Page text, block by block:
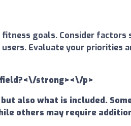
goals. Consider
Evaluate your priorities
strong><\/p>
also what is included.
others may require